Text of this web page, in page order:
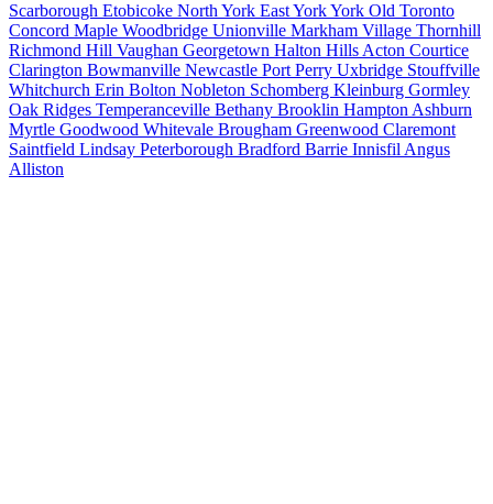
Scarborough Etobicoke North York East YorkYork Old Toronto
Concord Maple Woodbridge Unionville Markham Village Thornhill
Richmond Hill Vaughan Georgetown Halton Hills Acton Courtice
Clarington Bowmanville Newcastle Port Perry Uxbridge Stouffville
Whitchurch Erin Bolton Nobleton Schomberg Kleinburg Gormley
Oak Ridges Temperanceville Bethany Brooklin Hampton Ashburn
Myrtle Goodwood Whitevale Brougham Greenwood Claremont
Saintfield Lindsay Peterborough Bradford Barrie Innisfil Angus
Alliston